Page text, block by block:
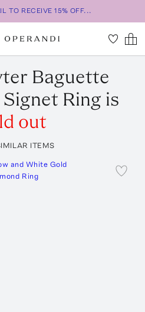
TO RECEIVE 15% OFF...
Baguette
Ringis
out
ITEMS